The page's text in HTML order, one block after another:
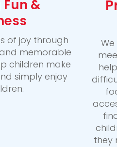
&
of joy through
memorable
children make
simply enjoy
they